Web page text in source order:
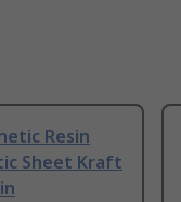
Resin
Sheet Kraft